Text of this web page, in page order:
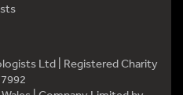
Ltd | Registered Charity